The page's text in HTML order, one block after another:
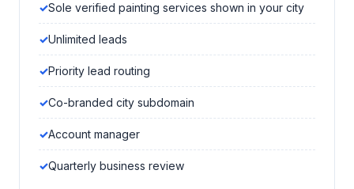
Sole verified painting services shown in your city
Unlimited leads
Priority lead routing
Co-branded city subdomain
Account manager
Quarterly business review